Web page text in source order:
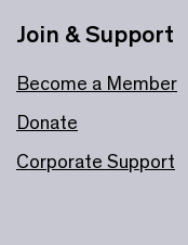
Join & Support
Become a Member
Donate
Corporate Support